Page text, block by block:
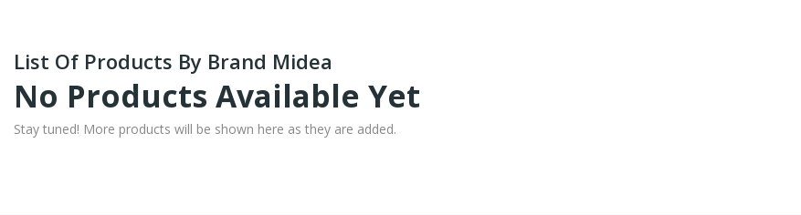
List Of Products By Brand Midea
No Products Available Yet
Stay tuned! More products will be shown here as they are added.